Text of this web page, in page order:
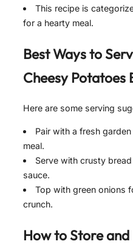
This recipe is
for a hearty meal.
Best Ways to
Cheesy Potatoes
Here are some serving
Pair with a fresh
meal.
Serve with crusty
sauce.
Top with green onions
crunch.
How to Store